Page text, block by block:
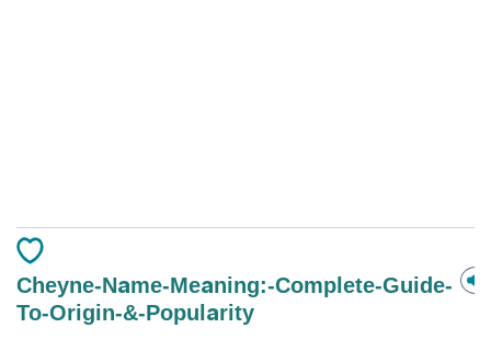
Cheyne-Name-Meaning:-Complete-Guide-
To-Origin-&-Popularity